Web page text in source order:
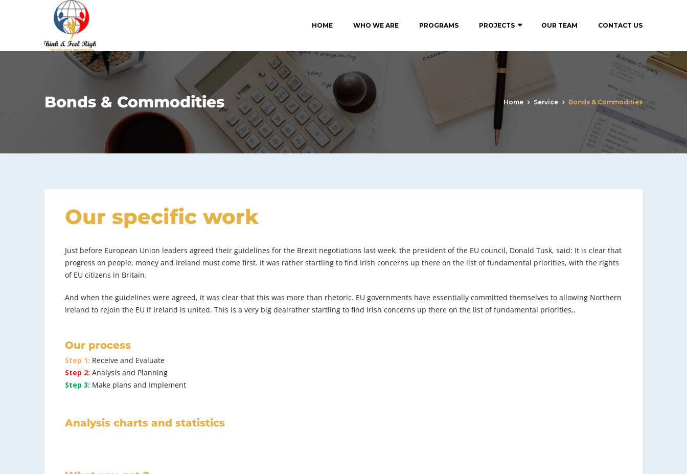
HOME WHO WE ARE PROGRAMS PROJECTS OUR TEAM CONTACT US
Bonds & Commodities Home Service Bonds & Commodities
Our specific work
Just before European Union leaders agreed their guidelines for the Brexit negotiations last week, the president of the EU council, Donald Tusk, said: It is clear that
progress on people, money and Ireland must come first. It was rather startling to find Irish concerns up there on the list of fundamental priorities, with the rights
of EU citizens in Britain.
And when the guidelines were agreed, it was clear that this was more than rhetoric. EU governments have essentially committed themselves to allowing Northern
Ireland to rejoin the EU if Ireland is united. This is a very big dealrather startling to find Irish concerns up there on the list of fundamental priorities,.
Our process
Step 1: Receive and Evaluate
Step 2: Analysis and Planning
Step 3: Make plans and Implement
Analysis charts and statistics